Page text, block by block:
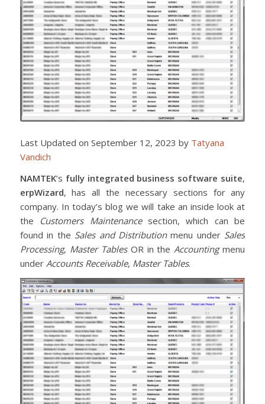
Last Updated on September 12, 2023 by Tatyana
Vandich
NAMTEK’s fully integrated business software suite,
erpWizard, has all the necessary sections for any
company. In today’s blog we will take an inside look at
the Customers Maintenance section, which can be
found in the Sales and Distributionmenu under Sales
Processing, Master Tables OR in theAccountingmenu
under Accounts Receivable, Master Tables.